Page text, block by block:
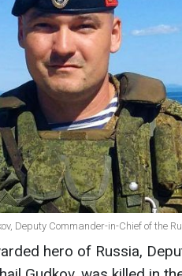
Deputy Commander-in-Chief of the
hero of Russia,